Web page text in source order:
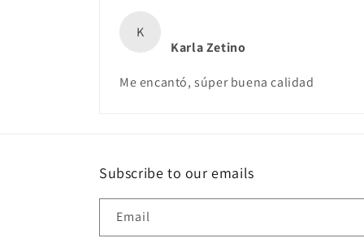
K
Karla Zetino
Me encantó, súper buena calidad
Subscribe to our emails
Email